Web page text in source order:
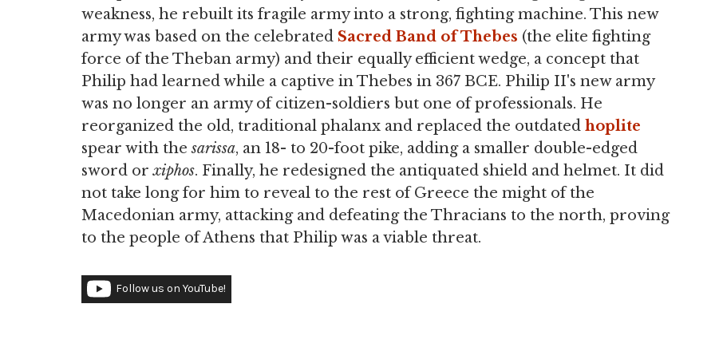
weakness, he rebuilt its fragile army into a strong, fighting machine. This new
army was based on the celebrated Sacred Band of Thebes (the elite fighting
force of the Theban army) and their equally efficient wedge, a concept that
Philip had learned while a captive in Thebes in 367 BCE. Philip II's new army
was no longer an army of citizen-soldiers but one of professionals. He
reorganized the old, traditional phalanx and replaced the outdated hoplite
spear with thesarissa, an 18- to 20-foot pike, adding a smaller double-edged
sword orxiphos. Finally, he redesigned the antiquated shield and helmet. It did
not take long for him to reveal to the rest of Greece the might of the
Macedonian army, attacking and defeating the Thracians to the north, proving
to the people of Athens that Philip was a viable threat.
Follow us on YouTube!